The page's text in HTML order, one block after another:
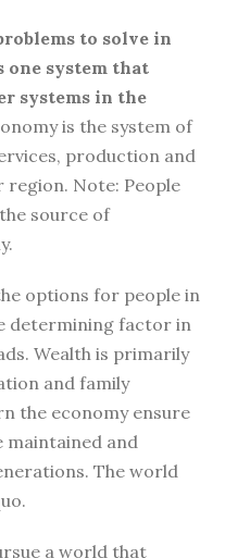
to solve in
one system that
systems in the
is the system of
production and
Note: People
source of
options for people in
determining factor in
Wealth is primarily
and family
the economy ensure
maintained and
The world
a world that